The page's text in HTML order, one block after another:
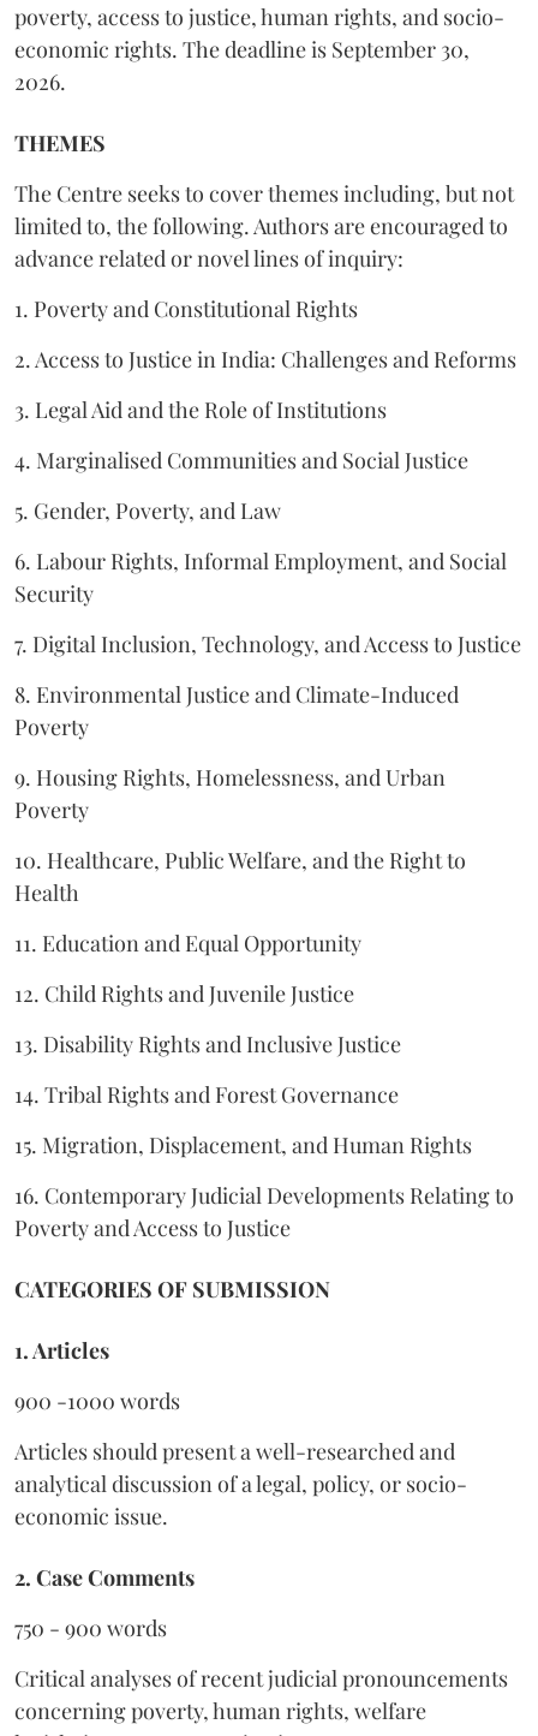
poverty, access to justice, human rights, and socio-
economic rights. The deadline is September 30,
2026.
THEMES
The Centre seeks to cover themes including, but not
limited to, the following. Authors are encouraged to
advance related or novel lines of inquiry:
1. Poverty and Constitutional Rights
2. Access to Justice in India: Challenges and Reforms
3. Legal Aid and the Role of Institutions
4. Marginalised Communities and Social Justice
5. Gender, Poverty, and Law
6. Labour Rights, Informal Employment, and Social
Security
7. Digital Inclusion, Technology, and Access to Justice
8. Environmental Justice and Climate-Induced
Poverty
9. Housing Rights, Homelessness, and Urban
Poverty
10. Healthcare, Public Welfare, and the Right to
Health
11. Education and Equal Opportunity
12. Child Rights and Juvenile Justice
13. Disability Rights and Inclusive Justice
14. Tribal Rights and Forest Governance
15. Migration, Displacement, and Human Rights
16. Contemporary Judicial Developments Relating to
Poverty and Access to Justice
CATEGORIES OF SUBMISSION
1. Articles
900 -1000 words
Articles should present a well-researched and
analytical discussion of a legal, policy, or socio-
economic issue.
2. Case Comments
750 - 900 words
Critical analyses of recent judicial pronouncements
concerning poverty, human rights, welfare